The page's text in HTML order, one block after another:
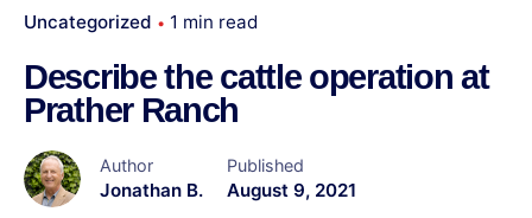
Uncategorized 1 min read
Describe the cattle operation at
Prather Ranch
Author
Jonathan B.
Published
August 9, 2021